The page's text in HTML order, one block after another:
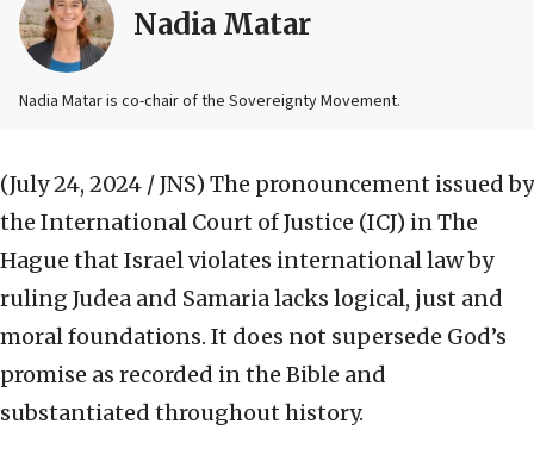
Nadia Matar
Nadia Matar is co-chair of the Sovereignty Movement.
(July 24, 2024 / JNS) The pronouncement issued by
the International Court of Justice (ICJ) in The
Hague that Israel violates international law by
ruling Judea and Samaria lacks logical, just and
moral foundations. It does not supersede God’s
promise as recorded in the Bible and
substantiated throughout history.